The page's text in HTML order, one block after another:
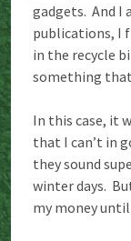
gadgets. And I
publications, I
in the recycle
something
In this case, it
that I can’t in
they sound
winter days.
my money